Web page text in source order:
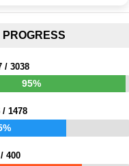
PROGRESS
/ 3038
95%
/ 1478
/ 400